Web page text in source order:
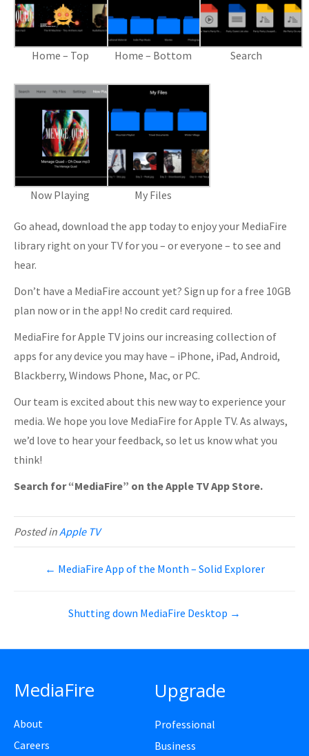
Home – Top Home – Bottom Search
Now Playing My Files
Go ahead, download the app today to enjoy your MediaFire
library right on your TV for you – or everyone – to see and
hear.
Don’t have a MediaFire account yet? Sign up for a free 10GB
plan now or in the app! No credit card required.
MediaFire for Apple TV joins our increasing collection of
apps for any device you may have – iPhone, iPad, Android,
Blackberry, Windows Phone, Mac, or PC.
Our team is excited about this new way to experience your
media. We hope you love MediaFire for Apple TV. As always,
we’d love to hear your feedback, so let us know what you
think!
Search for “MediaFire” on the Apple TV App Store.
Posted inApple TV
← MediaFire App of the Month – Solid Explorer
Shutting down MediaFire Desktop →
MediaFire
About
Careers
Upgrade
Professional
Business